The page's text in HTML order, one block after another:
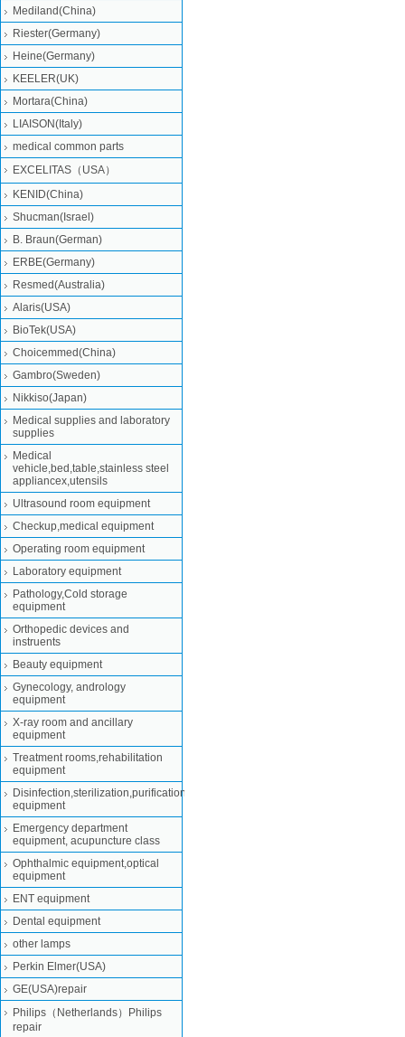
Mediland(China)
Riester(Germany)
Heine(Germany)
KEELER(UK)
Mortara(China)
LIAISON(Italy)
medical common parts
EXCELITAS（USA）
KENID(China)
Shucman(Israel)
B. Braun(German)
ERBE(Germany)
Resmed(Australia)
Alaris(USA)
BioTek(USA)
Choicemmed(China)
Gambro(Sweden)
Nikkiso(Japan)
Medical supplies and laboratory
supplies
Medical
vehicle,bed,table,stainless steel
appliancex,utensils
Ultrasound room equipment
Checkup,medical equipment
Operating room equipment
Laboratory equipment
Pathology,Cold storage
equipment
Orthopedic devices and
instruents
Beauty equipment
Gynecology, andrology
equipment
X-ray room and ancillary
equipment
Treatment rooms,rehabilitation
equipment
Disinfection,sterilization,purification
equipment
Emergency department
equipment, acupuncture class
Ophthalmic equipment,optical
equipment
ENT equipment
Dental equipment
other lamps
Perkin Elmer(USA)
GE(USA)repair
Philips（Netherlands）Philips
repair